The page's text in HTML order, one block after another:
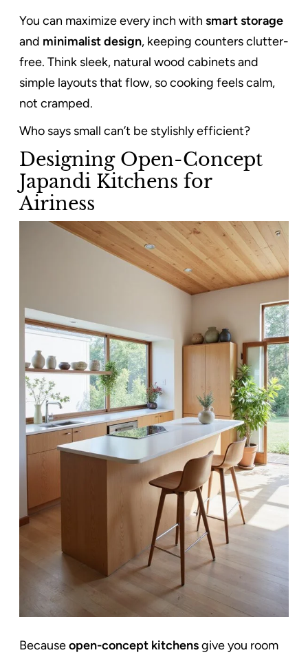
You can maximize every inch with smart storage
and minimalist design, keeping counters clutter-
free. Think sleek, natural wood cabinets and
simple layouts that flow, so cooking feels calm,
not cramped.
Who says small can’t be stylishly efficient?
Designing Open-Concept
Japandi Kitchens for
Airiness
Becauseopen-concept kitchensgive you room